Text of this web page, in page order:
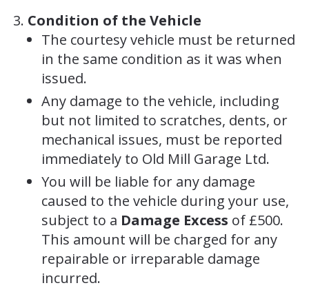
Condition of the Vehicle
The courtesy vehicle must be returned
in the same condition as it was when
issued.
Any damage to the vehicle, including
but not limited to scratches, dents, or
mechanical issues, must be reported
immediately to Old Mill Garage Ltd.
You will be liable for any damage
caused to the vehicle during your use,
subject to a Damage Excess of £500.
This amount will be charged for any
repairable or irreparable damage
incurred.